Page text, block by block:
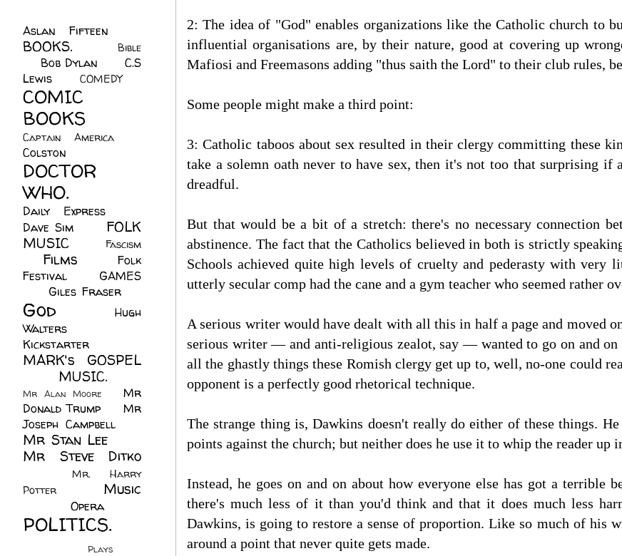
2: The idea of "God" enables organizations like the Catholic church to
influential organisations are, by their nature, good at covering up
Mafiosi and Freemasons adding "thus saith the Lord" to their club rules,
Some people might make a third point:
3: Catholic taboos about sex resulted in their clergy committing these
take a solemn oath never to have sex, then it's not too that surprising if
dreadful.
But that would be a bit of a stretch: there's no necessary connection
abstinence. The fact that the Catholics believed in both is strictly
Schools achieved quite high levels of cruelty and pederasty with very
utterly secular comp had the cane and a gym teacher who seemed rather
A serious writer would have dealt with all this in half a page and moved
serious writer — and anti-religious zealot, say — wanted to go on and on
all the ghastly things these Romish clergy get up to, well, no-one could
opponent is a perfectly good rhetorical technique.
The strange thing is, Dawkins doesn't really do either of these things.
points against the church; but neither does he use it to whip the reader up
Instead, he goes on and on about how everyone else has got a terrible
there's much less of it than you'd think and that it does much less
Dawkins, is going to restore a sense of proportion. Like so much of
around a point that never quite gets made.
Aslan Fifteen
BOOKS.
Bible
Bob Dylan
C.S
Lewis
COMEDY
COMIC
BOOKS
Captain America
Colston
DOCTOR
WHO.
Daily Express
Dave Sim
FOLK
MUSIC
Fascism
Films
Folk
Festival
GAMES
Giles Fraser
God
Hugh
Walters
Kickstarter
MARK's GOSPEL
MUSIC.
Mr Alan Moore
Mr
Donald Trump
Mr
Joseph Campbell
Mr Stan Lee
Mr Steve Ditko
Mr. Harry
Potter
Music
Opera
POLITICS.
Plays